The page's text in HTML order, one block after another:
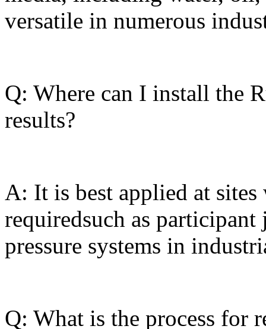
versatile in numerous
Q: Where can I install the
results?
A: It is best applied at
requiredsuch as
pressure systems in
Q: What is the process for